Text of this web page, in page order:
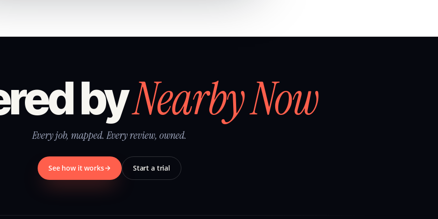
byNearby Now
Every job, mapped. Every review, owned.
See how it works Start a trial